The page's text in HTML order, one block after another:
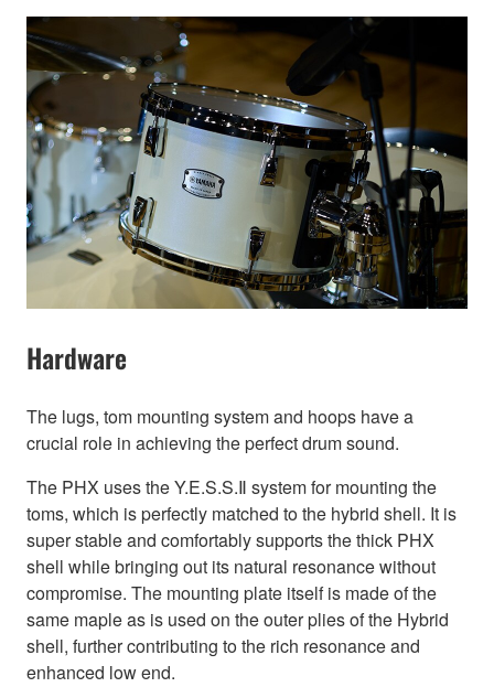
Hardware
The lugs, tom mounting system and hoops have a
crucial role in achieving the perfect drum sound.
The PHX uses the Y.E.S.S.Ⅱ system for mounting the
toms, which is perfectly matched to the hybrid shell. It is
super stable and comfortably supports the thick PHX
shell while bringing out its natural resonance without
compromise. The mounting plate itself is made of the
same maple as is used on the outer plies of the Hybrid
shell, further contributing to the rich resonance and
enhanced low end.